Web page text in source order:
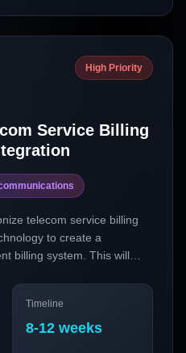
High Priority
Service Billing
telecom service billing
to create a
billing system. This will
contracts.
Timeline
8-12 weeks